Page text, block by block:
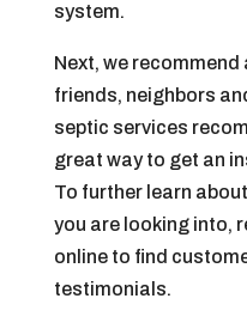
system.
Next, we
friends, neighbors
septic services
great way to get an
To further learn
you are looking into,
online to find
testimonials.